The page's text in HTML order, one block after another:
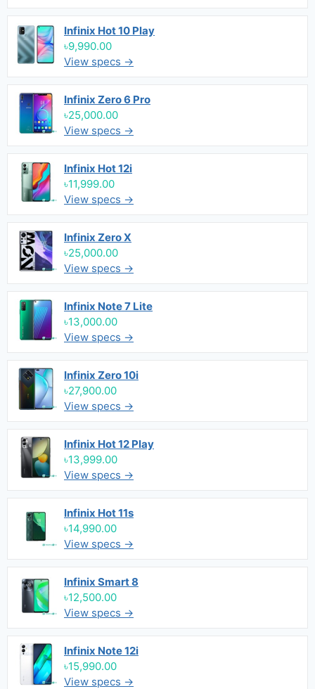
Infinix Hot 10 Play
৳9,990.00
View specs →
Infinix Zero 6 Pro
৳25,000.00
View specs →
Infinix Hot 12i
৳11,999.00
View specs →
Infinix Zero X
৳25,000.00
View specs →
Infinix Note 7 Lite
৳13,000.00
View specs →
Infinix Zero 10i
৳27,900.00
View specs →
Infinix Hot 12 Play
৳13,999.00
View specs →
Infinix Hot 11s
৳14,990.00
View specs →
Infinix Smart 8
৳12,500.00
View specs →
Infinix Note 12i
৳15,990.00
View specs →